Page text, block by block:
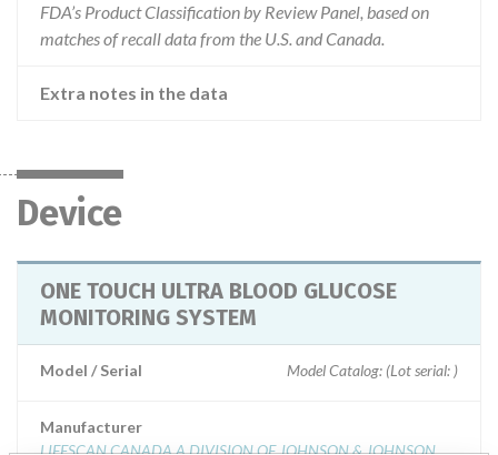
FDA’s Product Classification by Review Panel, based on
matches of recall data from the U.S. and Canada.
Extra notes in the data
Device
ONE TOUCH ULTRA BLOOD GLUCOSE
MONITORING SYSTEM
Model / Serial Model Catalog: (Lot serial: )
Manufacturer
LIFESCAN CANADA A DIVISION OF JOHNSON & JOHNSON